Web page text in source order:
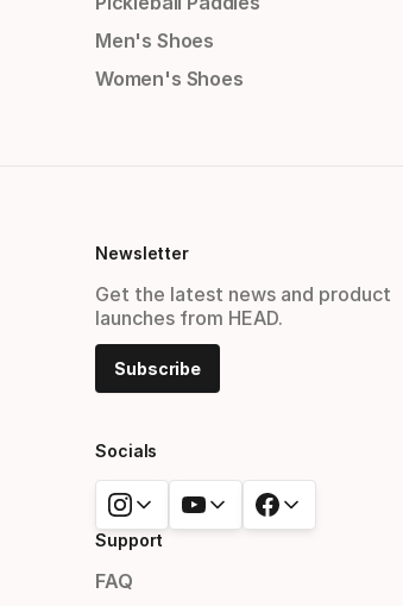
Men's Shoes
Women's Shoes
Newsletter
Get the latest news and product
launches from HEAD.
Subscribe
Socials
Support
FAQ